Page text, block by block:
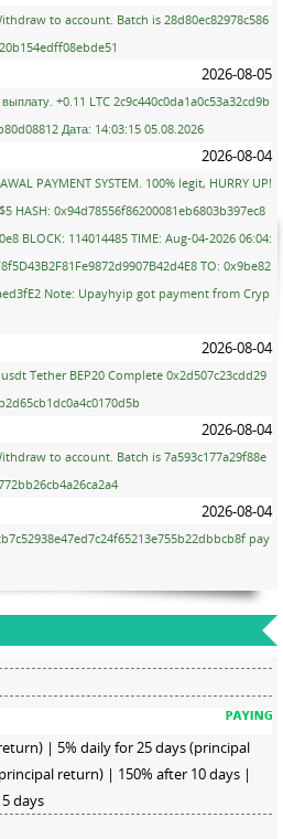
to account. Batch is 28d80ec82978c586
2026-08-05
+0.11 LTC 2c9c440c0da1a0c53a32cd9b
Дата: 14:03:15 05.08.2026
2026-08-04
PAYMENT SYSTEM. 100% legit, HURRY UP!
HASH: 0x94d78556f86200081eb6803b397ec8
BLOCK: 114014485 TIME: Aug-04-2026 06:04:
TO: 0x9be82
Note: Upayhyip got payment from Cryp
2026-08-04
Tether BEP20 Complete 0x2d507c23cdd29
2026-08-04
to account. Batch is 7a593c177a29f88e
2026-08-04
pay
| 5% daily for 25 days (principal
return) | 150% after 10 days |
days